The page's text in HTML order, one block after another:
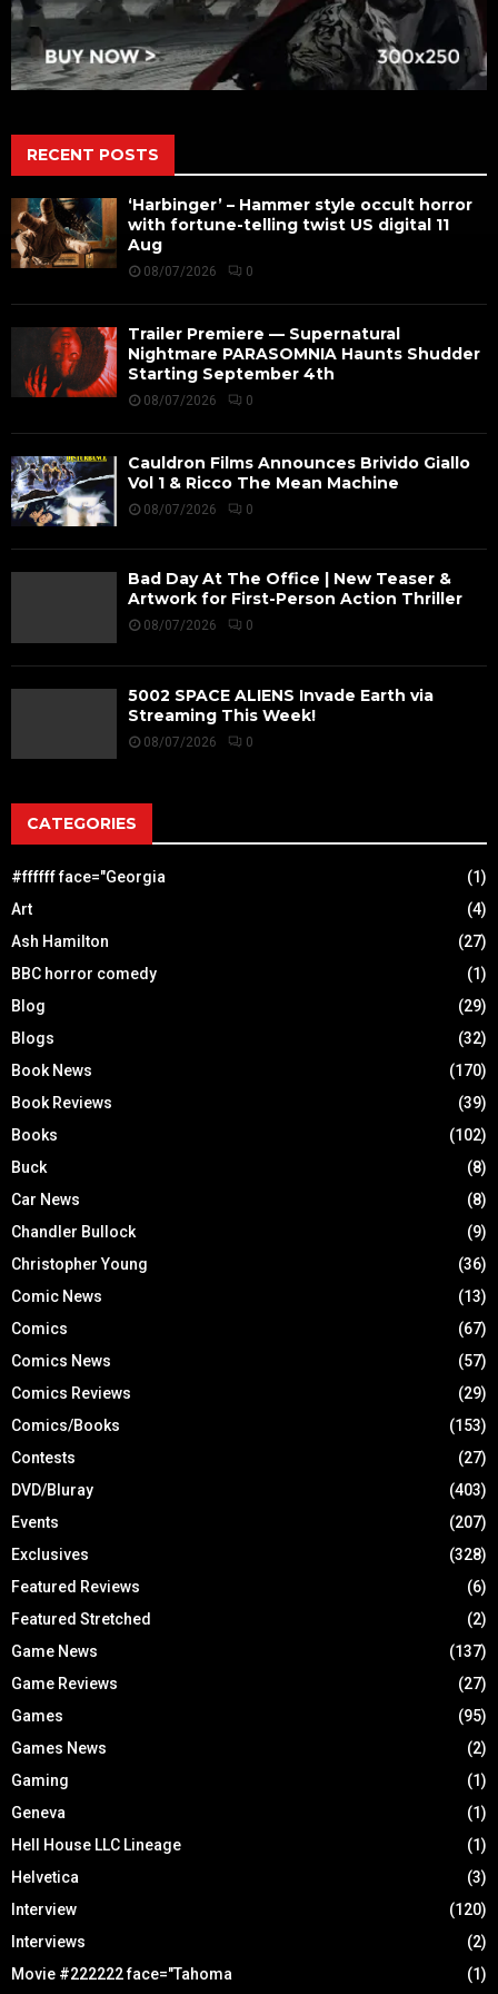
RECENT POSTS
‘Harbinger’ – Hammer style occult horror
with fortune-telling twist US digital 11
Aug
08/07/2026 0
Trailer Premiere — Supernatural
Nightmare PARASOMNIA Haunts Shudder
Starting September 4th
08/07/2026 0
Cauldron Films Announces Brivido Giallo
Vol 1 & Ricco The Mean Machine
08/07/2026 0
Bad Day At The Office | New Teaser &
Artwork for First-Person Action Thriller
08/07/2026 0
5002 SPACE ALIENS Invade Earth via
Streaming This Week!
08/07/2026 0
CATEGORIES
#ffffff face="Georgia
(1)
Art
(4)
Ash Hamilton
(27)
BBC horror comedy
(1)
Blog
(29)
Blogs
(32)
Book News
(170)
Book Reviews
(39)
Books
(102)
Buck
(8)
Car News
(8)
Chandler Bullock
(9)
Christopher Young
(36)
Comic News
(13)
Comics
(67)
Comics News
(57)
Comics Reviews
(29)
Comics/Books
(153)
Contests
(27)
DVD/Bluray
(403)
Events
(207)
Exclusives
(328)
Featured Reviews
(6)
Featured Stretched
(2)
Game News
(137)
Game Reviews
(27)
Games
(95)
Games News
(2)
Gaming
(1)
Geneva
(1)
Hell House LLC Lineage
(1)
Helvetica
(3)
Interview
(120)
Interviews
(2)
Movie #222222 face="Tahoma
(1)